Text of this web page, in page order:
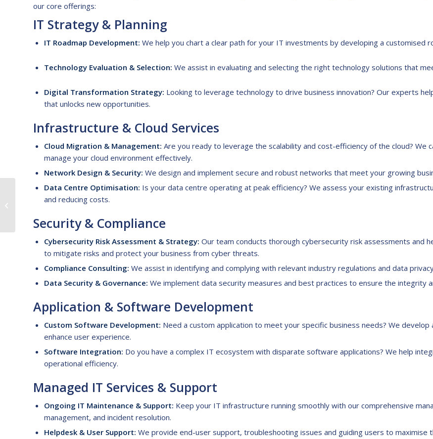
our core offerings:
IT Strategy & Planning
IT Roadmap Development: We help you chart a clear path for your IT investments by developing a customised
Technology Evaluation & Selection: We assist in evaluating and selecting the right technology solutions that
Digital Transformation Strategy: Looking to leverage technology to drive business innovation? Our experts
that unlocks new opportunities.
Infrastructure & Cloud Services
Cloud Migration & Management: Are you ready to leverage the scalability and cost-efficiency of the cloud? We
manage your cloud environment effectively.
Network Design & Security: We design and implement secure and robust networks that meet your growing
Data Centre Optimisation: Is your data centre operating at peak efficiency? We assess your existing
and reducing costs.
Security & Compliance
Cybersecurity Risk Assessment & Strategy: Our team conducts thorough cybersecurity risk assessments and
to mitigate risks and protect your business from cyber threats.
Compliance Consulting: We assist in identifying and complying with relevant industry regulations and data
Data Security & Governance: We implement data security measures and best practices to ensure the integrity
Application & Software Development
Custom Software Development: Need a custom application to meet your specific business needs? We
enhance user experience.
Software Integration: Do you have a complex IT ecosystem with disparate software applications? We help
operational efficiency.
Managed IT Services & Support
Ongoing IT Maintenance & Support: Keep your IT infrastructure running smoothly with our comprehensive
management, and incident resolution.
Helpdesk & User Support: We provide end-user support, troubleshooting issues and guiding users to maximise
Process Outsourcing